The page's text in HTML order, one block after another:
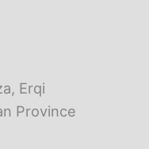
Erqi
Province